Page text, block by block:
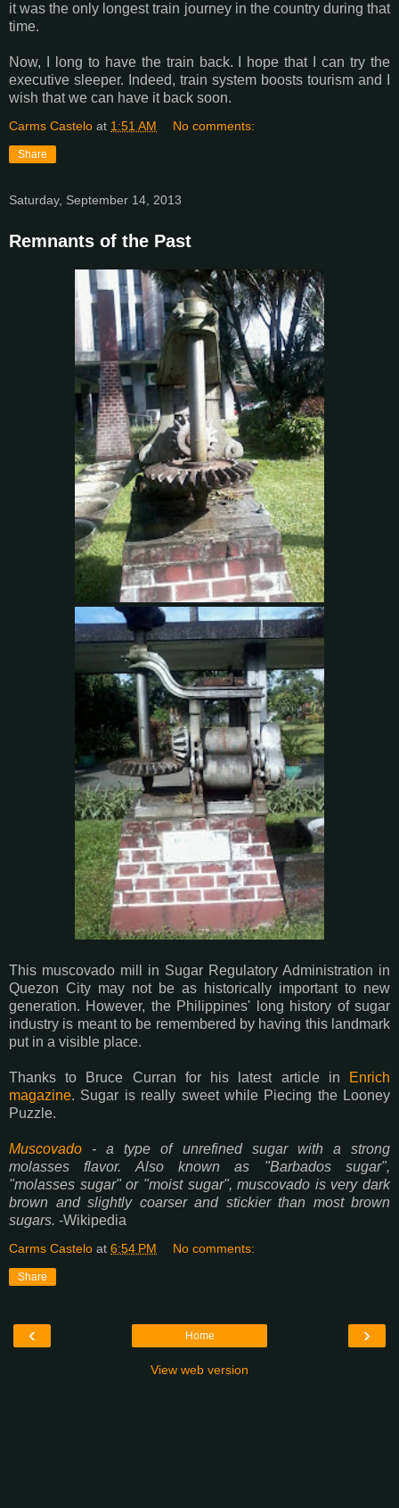
it was the only longest train journey in the country during that
time.
Now, I long to have the train back. I hope that I can try the
executive sleeper. Indeed, train system boosts tourism and I
wish that we can have it back soon.
Carms Castelo at 1:51 AM No comments:
Share
Saturday, September 14, 2013
Remnants of the Past
This muscovado mill in Sugar Regulatory Administration in
Quezon City may not be as historically important to new
generation. However, the Philippines' long history of sugar
industry is meant to be remembered by having this landmark
put in a visible place.
Thanks to Bruce Curran for his latest article in
Enrich
magazine. Sugar is really sweet while Piecing the Looney
Puzzle.
Muscovado - a type of unrefined sugar with a strong
molasses flavor. Also known as "Barbados sugar",
"molasses sugar" or "moist sugar", muscovado is very dark
brown and slightly coarser and stickier than most brown
sugars. -Wikipedia
Carms Castelo at 6:54 PM No comments:
Share
‹ ›
Home
View web version